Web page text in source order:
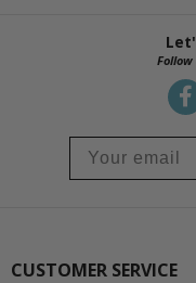
CUSTOMER SERVICE